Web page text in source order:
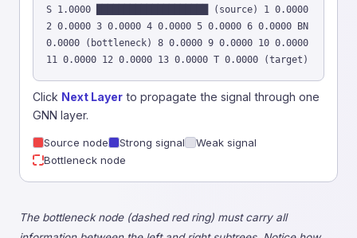
S 1.0000 ████████████████████ (source) 1 0.0000
2 0.0000 3 0.0000 4 0.0000 5 0.0000 6 0.0000 BN
0.0000 (bottleneck) 8 0.0000 9 0.0000 10 0.0000
11 0.0000 12 0.0000 13 0.0000 T 0.0000 (target)
Click Next Layer to propagate the signal through one
GNN layer.
Source node Strong signal
Weak signal
Bottleneck node
The bottleneck node (dashed red ring) must carry all